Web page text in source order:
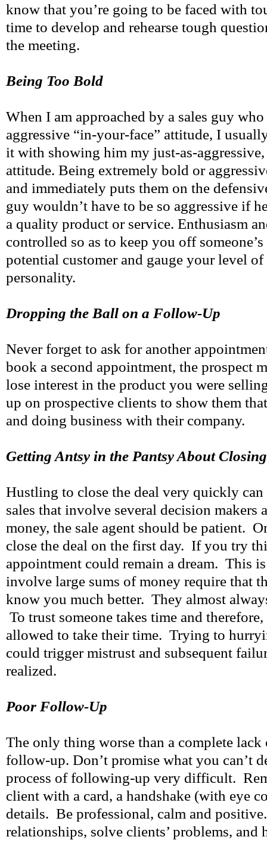
know that you’re going to be faced with
time to develop and rehearse tough
the meeting.
Being Too Bold
When I am approached by a sales guy
aggressive “in-your-face” attitude, I
it with showing him my just-as-
attitude. Being extremely bold or
and immediately puts them on the
guy wouldn’t have to be so aggressive if
a quality product or service. Enthusiasm
controlled so as to keep you off
potential customer and gauge your level of
personality.
Dropping the Ball on a Follow-Up
Never forget to ask for another
book a second appointment, the prospect
lose interest in the product you were
up on prospective clients to show them
and doing business with their company.
Getting Antsy in the Pantsy About Closing
Hustling to close the deal very quickly
sales that involve several decision makers
money, the sale agent should be patient.
close the deal on the first day. If you try
appointment could remain a dream. This is
involve large sums of money require that
know you much better. They almost
To trust someone takes time and
allowed to take their time. Trying to
could trigger mistrust and subsequent
realized.
Poor Follow-Up
The only thing worse than a complete
follow-up. Don’t promise what you can’t
process of following-up very difficult.
client with a card, a handshake (with eye
details. Be professional, calm and
relationships, solve clients’ problems, and